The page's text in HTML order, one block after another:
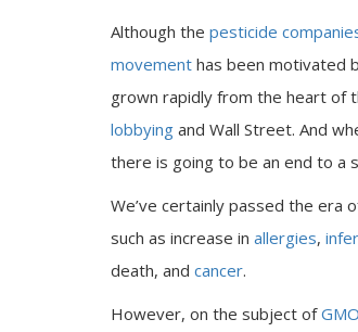
Although the pesticide
movement has been motivated
grown rapidly from the heart of
lobbying and Wall Street. And
there is going to be an end to a
We’ve certainly passed the era
such as increase in allergies,
death, and cancer.
However, on the subject ofGMO